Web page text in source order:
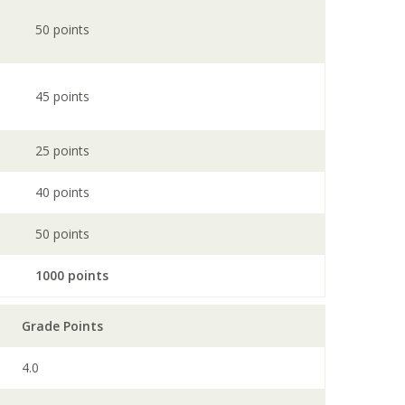
50 points
45 points
25 points
40 points
50 points
1000 points
Grade Points
4.0